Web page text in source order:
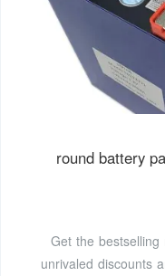
round battery
Get the bestselling
unrivaled discounts